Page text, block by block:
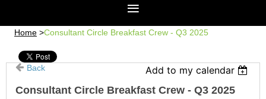
Home Consultant Circle Breakfast Crew - Q3 2025
Back
Add to my calendar
Consultant Circle Breakfast Crew - Q3 2025